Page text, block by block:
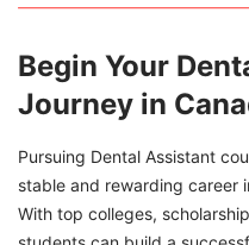
Begin Your
Journey in
Pursuing Dental Assistant
stable and rewarding career
With top colleges,